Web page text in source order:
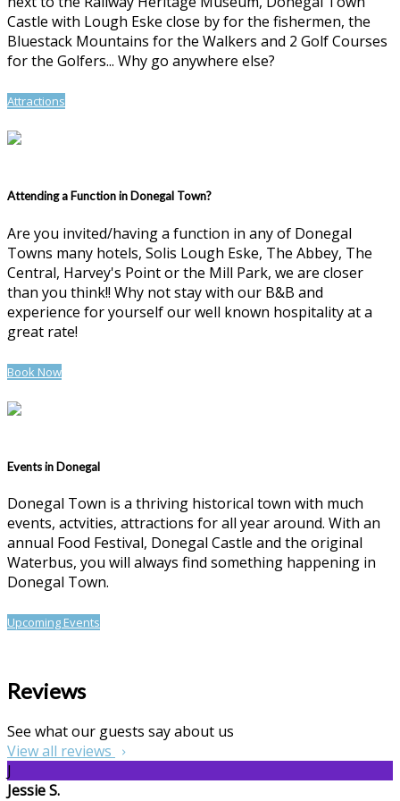
Castle with Lough Eske close by for the fishermen, the
Bluestack Mountains for the Walkers and 2 Golf Courses
for the Golfers... Why go anywhere else?
Attractions
Attending a Function in Donegal Town?
Are you invited/having a function in any of Donegal
Towns many hotels, Solis Lough Eske, The Abbey, The
Central, Harvey's Point or the Mill Park, we are closer
than you think!! Why not stay with our B&B and
experience for yourself our well known hospitality at a
great rate!
Book Now
Events in Donegal
Donegal Town is a thriving historical town with much
events, actvities, attractions for all year around. With an
annual Food Festival, Donegal Castle and the original
Waterbus, you will always find something happening in
Donegal Town.
Upcoming Events
Reviews
See what our guests say about us
View all reviews
J
Jessie S.